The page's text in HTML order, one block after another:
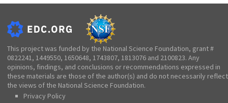
This project was funded by the National Science Foundation, grant #
0822241, 1449550, 1650648, 1743807, 1813076 and 2100823. Any
opinions, findings, and conclusions or recommendations expressed in
these materials are those of the author(s) and do not necessarily reflect
the views of the National Science Foundation.
Privacy Policy